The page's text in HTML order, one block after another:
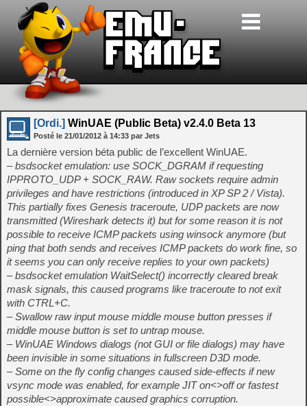
[Ordi.] WinUAE (Public Beta) v2.4.0 Beta 13
Posté le 21/01/2012 à 14:33 par Jets
La dernière version béta public de l’excellent WinUAE.
– bsdsocket emulation: use SOCK_DGRAM if requesting
IPPROTO_UDP + SOCK_RAW. Raw sockets require admin
privileges and have restrictions (introduced in XP SP 2 / Vista).
This partially fixes Genesis traceroute, UDP packets are now
transmitted (Wireshark detects it) but for some reason it is not
possible to receive ICMP packets using winsock anymore (but
ping that both sends and receives ICMP packets do work fine, so
it seems you can only receive replies to your own packets)
– bsdsocket emulation WaitSelect() incorrectly cleared break
mask signals, this caused programs like traceroute to not exit
with CTRL+C.
– Swallow raw input mouse middle mouse button presses if
middle mouse button is set to untrap mouse.
– WinUAE Windows dialogs (not GUI or file dialogs) may have
been invisible in some situations in fullscreen D3D mode.
– Some on the fly config changes caused side-effects if new
vsync mode was enabled, for example JIT on<>off or fastest
possible<>approximate caused graphics corruption.